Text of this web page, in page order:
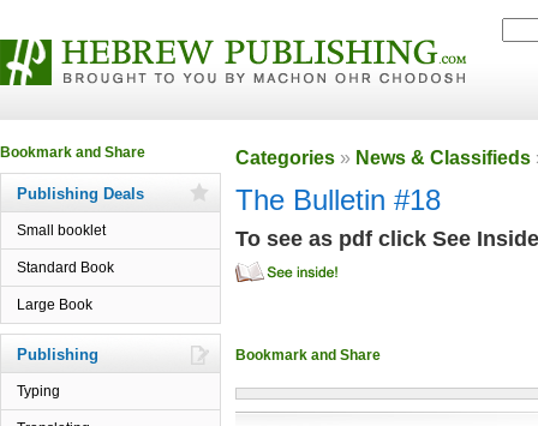
Publishing Deals
Small booklet
Standard Book
Large Book
Publishing
Typing
Categories » News & Classifieds
The Bulletin #18
To see as pdf click See Inside